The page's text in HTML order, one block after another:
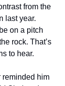
from the
last year.
on a pitch
rock. That’s
to hear.
reminded him